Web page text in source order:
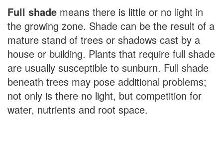
Full shade means there is little or no light in
the growing zone. Shade can be the result of a
mature stand of trees or shadows cast by a
house or building. Plants that require full shade
are usually susceptible to sunburn. Full shade
beneath trees may pose additional problems;
not only is there no light, but competition for
water, nutrients and root space.